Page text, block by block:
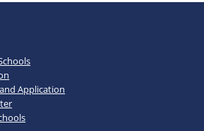
Application